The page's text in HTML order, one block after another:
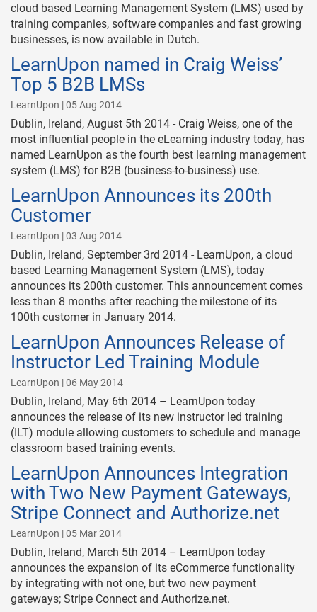
cloud based Learning Management System (LMS) used by
training companies, software companies and fast growing
businesses, is now available in Dutch.
LearnUpon named in Craig Weiss’
Top 5 B2B LMSs
LearnUpon | 05 Aug 2014
Dublin, Ireland, August 5th 2014 - Craig Weiss, one of the
most influential people in the eLearning industry today, has
named LearnUpon as the fourth best learning management
system (LMS) for B2B (business-to-business) use.
LearnUpon Announces its 200th
Customer
LearnUpon | 03 Aug 2014
Dublin, Ireland, September 3rd 2014 - LearnUpon, a cloud
based Learning Management System (LMS), today
announces its 200th customer. This announcement comes
less than 8 months after reaching the milestone of its
100th customer in January 2014.
LearnUpon Announces Release of
Instructor Led Training Module
LearnUpon | 06 May 2014
Dublin, Ireland, May 6th 2014 – LearnUpon today
announces the release of its new instructor led training
(ILT) module allowing customers to schedule and manage
classroom based training events.
LearnUpon Announces Integration
with Two New Payment Gateways,
Stripe Connect and Authorize.net
LearnUpon | 05 Mar 2014
Dublin, Ireland, March 5th 2014 – LearnUpon today
announces the expansion of its eCommerce functionality
by integrating with not one, but two new payment
gateways; Stripe Connect and Authorize.net.